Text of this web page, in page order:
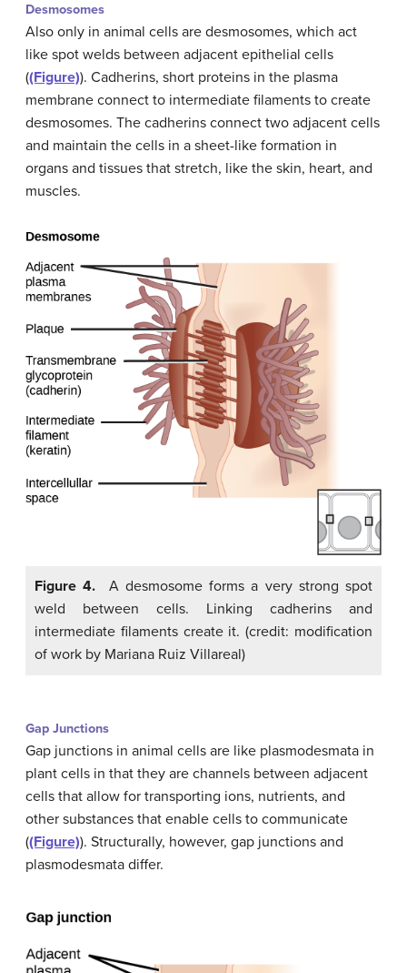
Desmosomes
Also only in animal cells are desmosomes, which act
like spot welds between adjacent epithelial cells
((Figure)). Cadherins, short proteins in the plasma
membrane connect to intermediate filaments to create
desmosomes. The cadherins connect two adjacent cells
and maintain the cells in a sheet-like formation in
organs and tissues that stretch, like the skin, heart, and
muscles.
Figure 4. A desmosome forms a very strong spot
weld between cells. Linking cadherins and
intermediate filaments create it. (credit: modification
of work by Mariana Ruiz Villareal)
Gap Junctions
Gap junctions in animal cells are like plasmodesmata in
plant cells in that they are channels between adjacent
cells that allow for transporting ions, nutrients, and
other substances that enable cells to communicate
((Figure)). Structurally, however, gap junctions and
plasmodesmata differ.